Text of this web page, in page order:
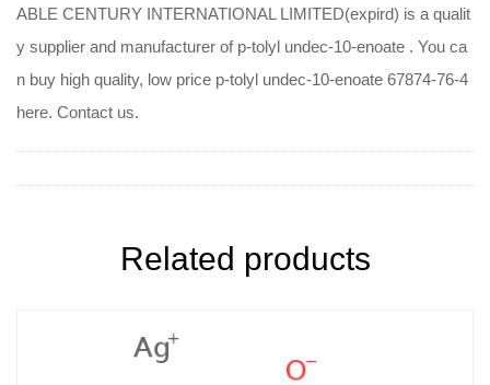
ABLE CENTURY INTERNATIONAL LIMITED(expird) is a qualit
y supplier and manufacturer of p-tolyl undec-10-enoate . You ca
n buy high quality, low price p-tolyl undec-10-enoate 67874-76-4
here. Contact us.
Related products